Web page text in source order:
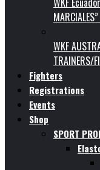
WKF
TRAINERS/
Fighters
Registrations
Events
Shop
SPORT